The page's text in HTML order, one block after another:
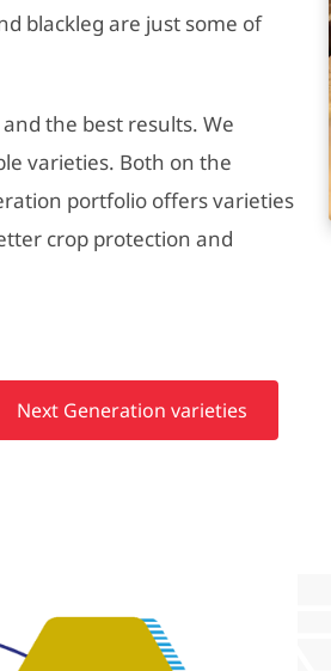
blackleg are just some of
the best results. We
varieties. Both on the
portfolio offers varieties
crop protection and
Next Generation varieties